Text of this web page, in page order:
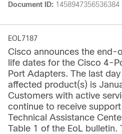
Document ID: 1458947356536384
EOL7187
Cisco announces the
life dates for the Cisco 4-
Port Adapters. The last
affected product(s) is
Customers with active
continue to receive
Technical Assistance
Table 1 of the EoL bulletin.